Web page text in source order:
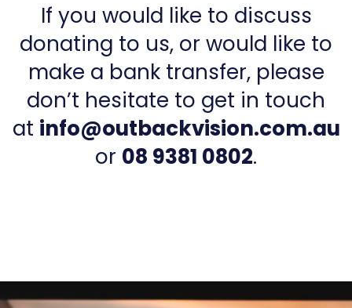
If you would like to discuss
donating to us, or would like to
make a bank transfer, please
don’t hesitate to get in touch
at info@outbackvision.com.au
or 08 9381 0802.